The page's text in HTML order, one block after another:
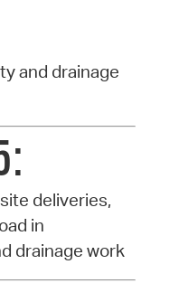
and drainage
deliveries,
in
drainage work